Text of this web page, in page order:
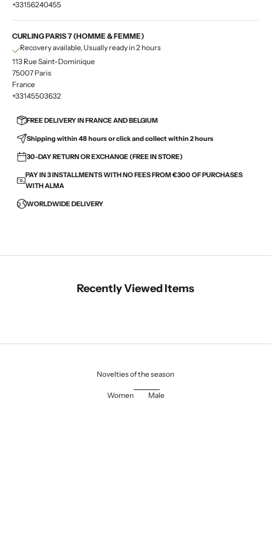
+33156240455
CURLING PARIS 7 (HOMME & FEMME)
Recovery available, Usually ready in 2 hours
113 Rue Saint-Dominique
75007 Paris
France
+33145503632
FREE DELIVERY IN FRANCE AND BELGIUM
Shipping within 48 hours or click and collect within 2 hours
30-DAY RETURN OR EXCHANGE (FREE IN STORE)
PAY IN 3 INSTALLMENTS WITH NO FEES FROM €300 OF PURCHASES
WITH ALMA
WORLDWIDE DELIVERY
Recently Viewed Items
Novelties of the season
Women Male